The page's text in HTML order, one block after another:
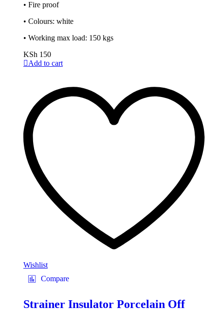
• Fire proof
• Colours: white
• Working max load: 150 kgs
KSh 150
Add to cart
Wishlist
Compare
Strainer Insulator Porcelain Off